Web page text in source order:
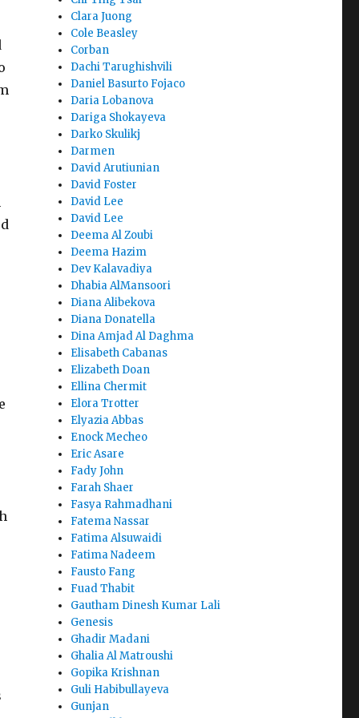
Clara Juong
Cole Beasley
Corban
Dachi Tarughishvili
Daniel Basurto Fojaco
Daria Lobanova
Dariga Shokayeva
Darko Skulikj
Darmen
David Arutiunian
David Foster
David Lee
David Lee
Deema Al Zoubi
Deema Hazim
Dev Kalavadiya
Dhabia AlMansoori
Diana Alibekova
Diana Donatella
Dina Amjad Al Daghma
Elisabeth Cabanas
Elizabeth Doan
Ellina Chermit
Elora Trotter
Elyazia Abbas
Enock Mecheo
Eric Asare
Fady John
Farah Shaer
Fasya Rahmadhani
Fatema Nassar
Fatima Alsuwaidi
Fatima Nadeem
Fausto Fang
Fuad Thabit
Gautham Dinesh Kumar Lali
Genesis
Ghadir Madani
Ghalia Al Matroushi
Gopika Krishnan
Guli Habibullayeva
Gunjan